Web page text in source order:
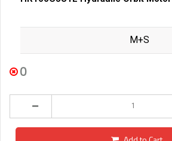
M+S
0